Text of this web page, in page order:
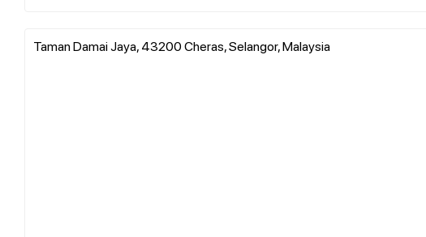
Taman Damai Jaya, 43200 Cheras, Selangor, Malaysia